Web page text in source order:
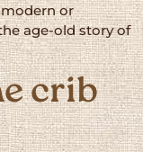
or
age-old story of
crib